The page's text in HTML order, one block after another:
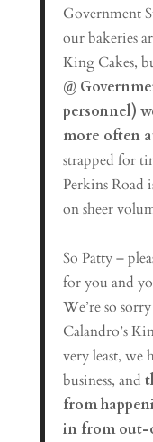
Government
our bakeries
King Cakes,
@
personnel)
more often
strapped for
Perkins Road
on sheer
So Patty –
for you and
We’re so
Calandro’s
very least, we
business, and
from
in from out-